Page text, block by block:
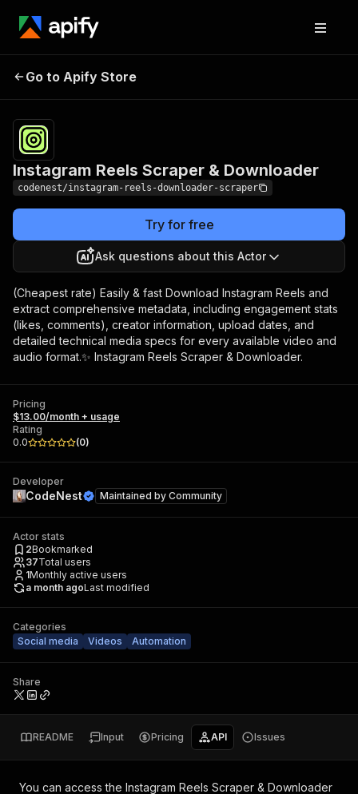
Instagram Reels
Go to Apify Store
Instagram Reels Scraper & Downloader
codenest/instagram-reels-downloader-scraper
Try for free
Ask questions about this Actor
(Cheapest rate) Easily & fast Download Instagram Reels and
extract comprehensive metadata, including engagement stats
(likes, comments), creator information, upload dates, and
detailed technical media specs for every available video and
audio format.✨ Instagram Reels Scraper & Downloader.
Pricing
$13.00/month + usage
Rating
0.0
(0)
Developer
CodeNest Maintained by Community
Actor stats
2Bookmarked
37Total users
1Monthly active users
a month agoLast modified
Categories
Social media
Videos Automation
Share
README Input Pricing API Issues
You can access the Instagram Reels Scraper & Downloader